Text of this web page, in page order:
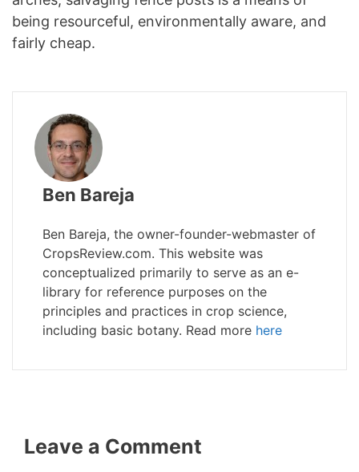
being resourceful, environmentally aware, and
fairly cheap.
Ben Bareja
Ben Bareja, the owner-founder-webmaster of
CropsReview.com. This website was
conceptualized primarily to serve as an e-
library for reference purposes on the
principles and practices in crop science,
including basic botany. Read more here
Leave a Comment